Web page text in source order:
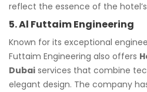
reflect the essence of the
5. Al Futtaim Engineering
Known for its exceptional
Futtaim Engineering also offers
Dubai services that combine
elegant design. The company